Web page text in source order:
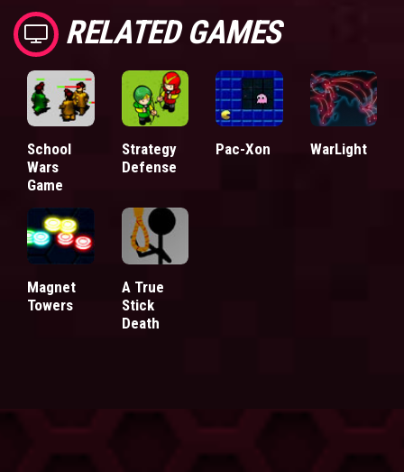
RELATED GAMES
School
Wars
Game
Strategy
Defense
Pac-Xon WarLight
Magnet
Towers
A True
Stick
Death